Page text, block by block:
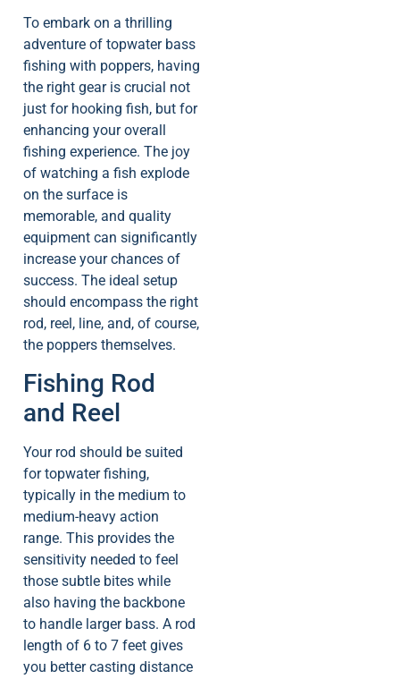
To embark on a thrilling
adventure of topwater bass
fishing with poppers, having
the right gear is crucial not
just for hooking fish, but for
enhancing your overall
fishing experience. The joy
of watching a fish explode
on the surface is
memorable, and quality
equipment can significantly
increase your chances of
success. The ideal setup
should encompass the right
rod, reel, line, and, of course,
the poppers themselves.
Fishing Rod
and Reel
Your rod should be suited
for topwater fishing,
typically in the medium to
medium-heavy action
range. This provides the
sensitivity needed to feel
those subtle bites while
also having the backbone
to handle larger bass. A rod
length of 6 to 7 feet gives
you better casting distance